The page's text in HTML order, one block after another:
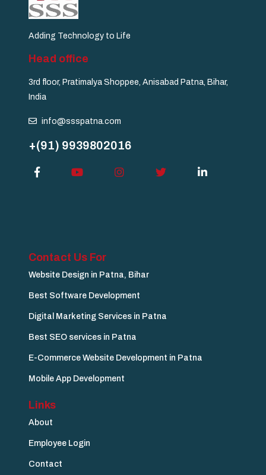
Adding Technology to Life
Head office
3rd floor, Pratimalya Shoppee, Anisabad Patna, Bihar,
India
info@ssspatna.com
+(91) 9939802016
Contact Us For
Website Design in Patna, Bihar
Best Software Development
Digital Marketing Services in Patna
Best SEO services in Patna
E-Commerce Website Development in Patna
Mobile App Development
Links
About
Employee Login
Contact